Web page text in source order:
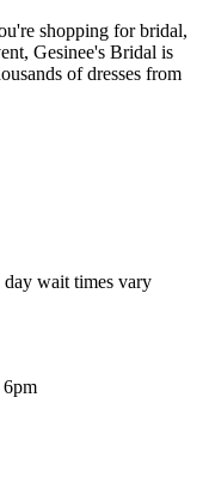
shopping for bridal,
Gesinee's Bridal is
of dresses from
wait times vary
6pm